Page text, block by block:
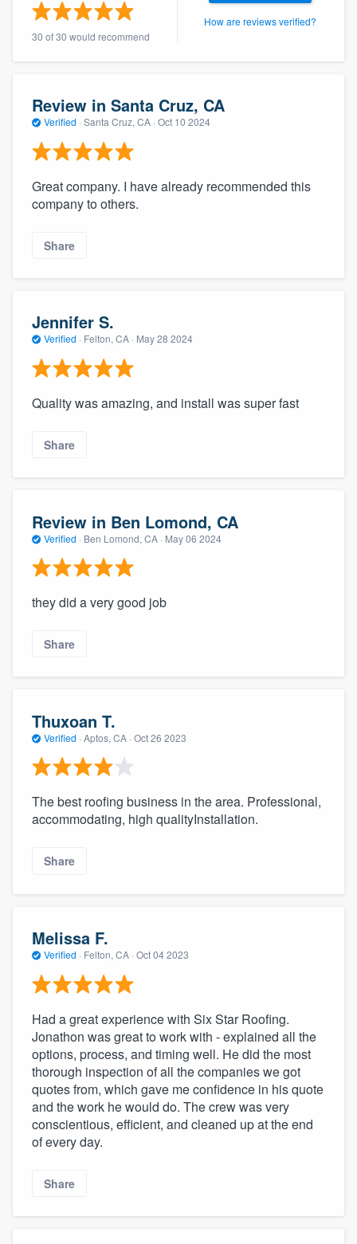
30 of 30 would recommend
How are reviews verified?
Review in Santa Cruz, CA
Verified · Santa Cruz, CA · Oct 10 2024
Great company. I have already recommended this
company to others.
Share
Jennifer S.
Verified · Felton, CA · May 28 2024
Quality was amazing, and install was super fast
Share
Review in Ben Lomond, CA
Verified · Ben Lomond, CA · May 06 2024
they did a very good job
Share
Thuxoan T.
Verified · Aptos, CA · Oct 26 2023
The best roofing business in the area. Professional,
accommodating, high qualityInstallation.
Share
Melissa F.
Verified · Felton, CA · Oct 04 2023
Had a great experience with Six Star Roofing.
Jonathon was great to work with - explained all the
options, process, and timing well. He did the most
thorough inspection of all the companies we got
quotes from, which gave me confidence in his quote
and the work he would do. The crew was very
conscientious, efficient, and cleaned up at the end
of every day.
Share
Get started
9223. We'll answer your questions, show
you a demo, and get you started.
Pricing
Our flat-rate pricing gives you the ability
to survey who you want, when you want,